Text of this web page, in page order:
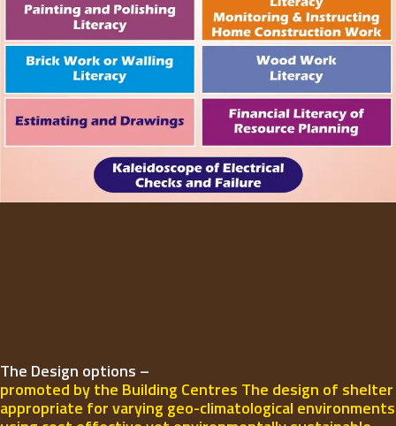
The Design options –
promoted by the Building Centres The design of shelter
appropriate for varying geo-climatological environments